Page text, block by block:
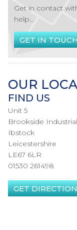
Get in contact
help...
GET IN
OUR
FIND US
Unit 5
Brookside
Ibstock
Leicestershire
LE67 6LR
01530 261498
GET